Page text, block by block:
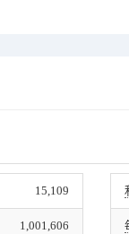
15,109
1,001,606